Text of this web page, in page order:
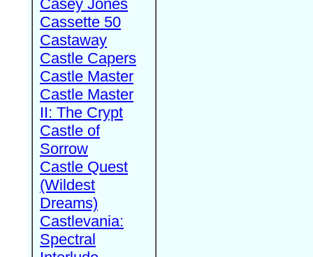
Casey Jones
Cassette 50
Castaway
Castle Capers
Castle Master
Castle Master
II: The Crypt
Castle of
Sorrow
Castle Quest
(Wildest
Dreams)
Castlevania:
Spectral